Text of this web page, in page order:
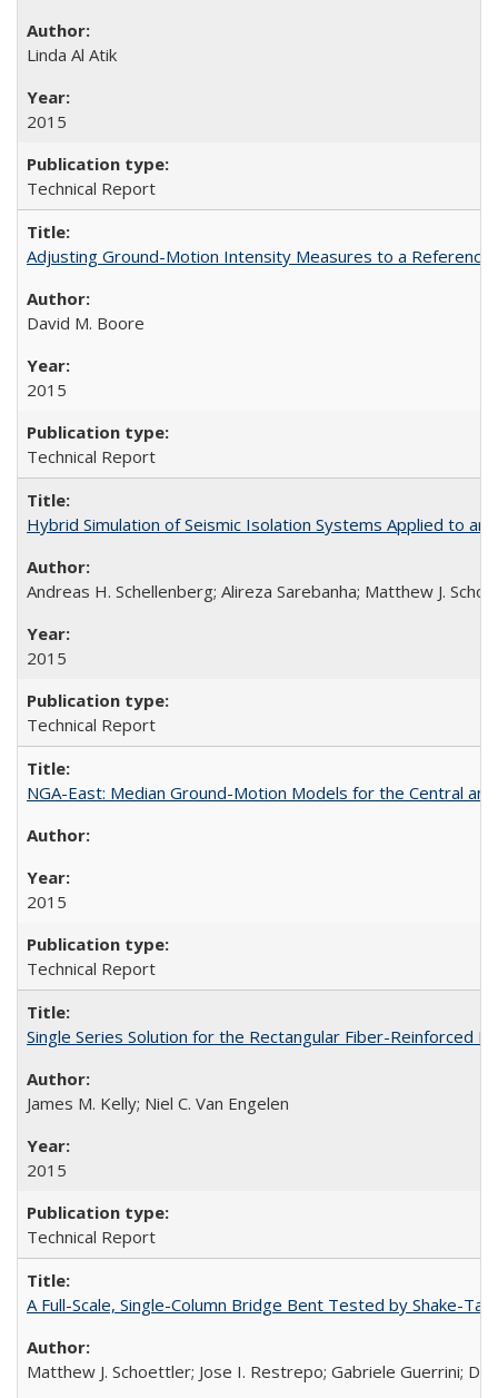
Linda Al Atik
2015
Technical Report
Adjusting Ground-Motion Intensity Measures to a
David M. Boore
2015
Technical Report
Hybrid Simulation of Seismic Isolation Systems Applied to
Andreas H. Schellenberg; Alireza Sarebanha; Matthew J.
2015
Technical Report
NGA-East: Median Ground-Motion Models for the Central
2015
Technical Report
Single Series Solution for the Rectangular Fiber-Reinforced
James M. Kelly; Niel C. Van Engelen
2015
Technical Report
A Full-Scale, Single-Column Bridge Bent Tested by Shake-
Matthew J. Schoettler; Jose I. Restrepo; Gabriele Guerrini;